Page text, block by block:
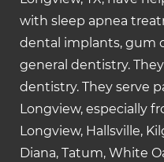
with sleep apnea
dental implants, gum
general dentistry.
dentistry. They serve
Longview, especially
Longview, Hallsville,
Diana, Tatum, White